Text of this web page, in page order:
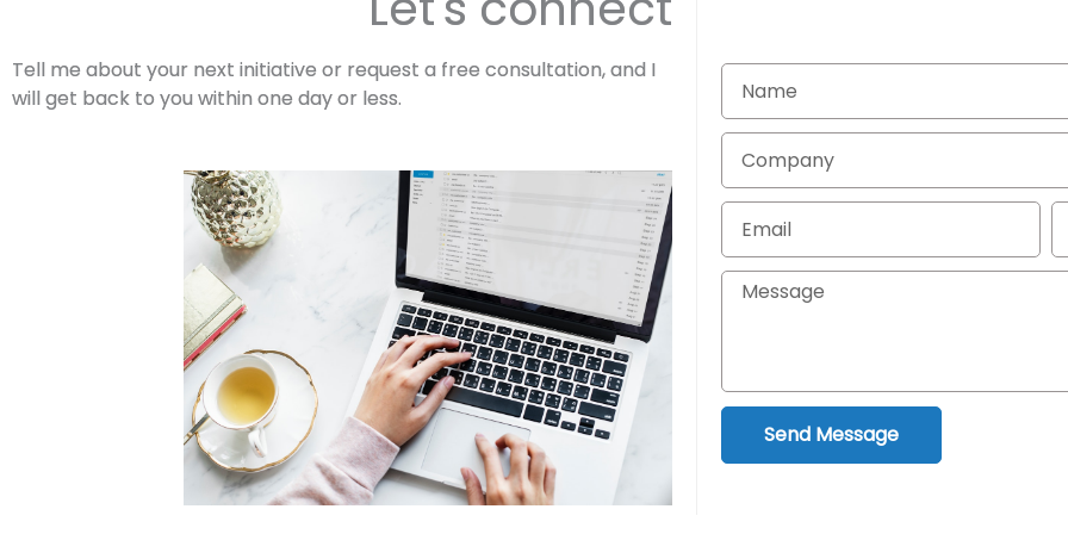
Tell me about your next initiative or request a free consultation, and I
will get back to you within one day or less.
Name
Company
Email
Message
Send Message